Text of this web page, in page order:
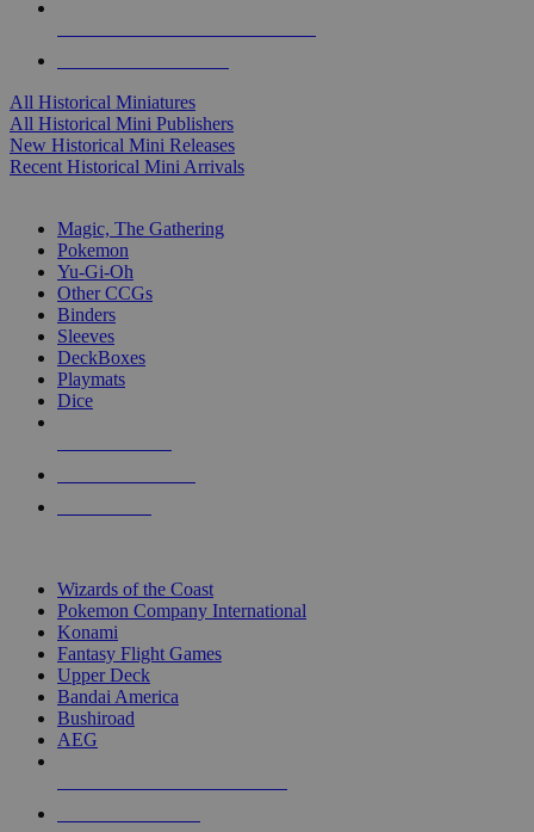
All Historical Miniatures
All Historical Mini Publishers
New Historical Mini Releases
Recent Historical Mini Arrivals
Magic, The Gathering
Pokemon
Yu-Gi-Oh
Other CCGs
Binders
Sleeves
DeckBoxes
Playmats
Dice
Wizards of the Coast
Pokemon Company International
Konami
Fantasy Flight Games
Upper Deck
Bandai America
Bushiroad
AEG